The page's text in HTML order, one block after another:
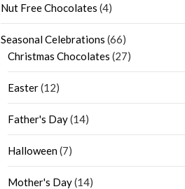
Nut Free Chocolates (4)
Seasonal Celebrations (66)
Christmas Chocolates (27)
Easter(12)
Father's Day(14)
Halloween(7)
Mother's Day(14)